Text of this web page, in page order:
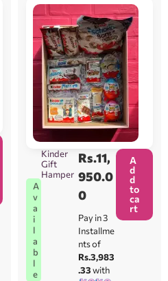
A
v
a
i
l
a
b
l
e
Kinder
Gift
Hamper
Rs.11,
950.0
0
Pay in 3
Installme
nts of
Rs.3,983
.33with
A
d
d
to
ca
rt